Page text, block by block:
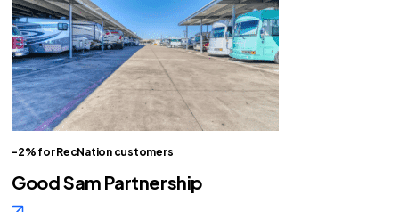
-2% for RecNation customers
Good Sam Partnership